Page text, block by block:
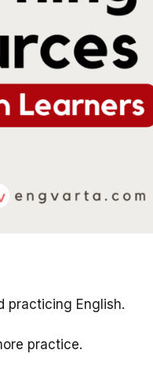
practicing English.
practice.